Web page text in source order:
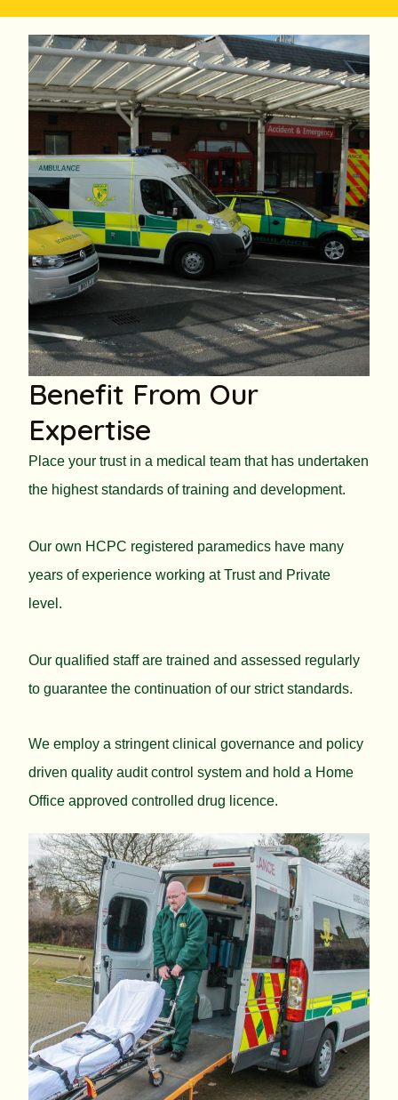
Benefit From Our
Expertise
Place your trust in a medical team that has undertaken
the highest standards of training and development.
Our own HCPC registered paramedics have many
years of experience working at Trust and Private
level.
Our qualified staff are trained and assessed regularly
to guarantee the continuation of our strict standards.
We employ a stringent clinical governance and policy
driven quality audit control system and hold a Home
Office approved controlled drug licence.